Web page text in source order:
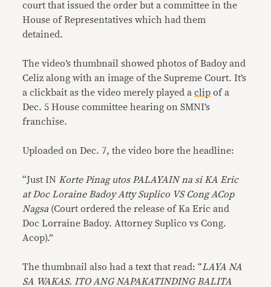
court that issued the order but a committee in the
House of Representatives which had them
detained.
The video’s thumbnail showed photos of Badoy and
Celiz along with an image of the Supreme Court. It’s
a clickbait as the video merely played aclip of a
Dec. 5 House committee hearing on SMNI’s
franchise.
Uploaded on Dec. 7, the video bore the headline:
“Just IN Korte Pinag utos PALAYAIN na si KA Eric
at Doc Loraine Badoy Atty Suplico VS Cong ACop
Nagsa (Court ordered the release of Ka Eric and
Doc Lorraine Badoy. Attorney Suplico vs Cong.
Acop).”
The thumbnail also had a text that read: “LAYA NA
SA WAKAS. ITO ANG NAPAKATINDING BALITA